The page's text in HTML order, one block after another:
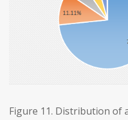
Figure 11. Distribution of